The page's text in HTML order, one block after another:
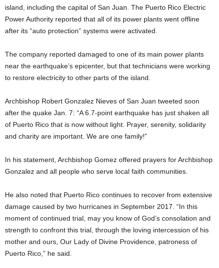
island, including the capital of San Juan. The Puerto Rico Electric
Power Authority reported that all of its power plants went offline
after its “auto protection” systems were activated.
The company reported damaged to one of its main power plants
near the earthquake’s epicenter, but that technicians were working
to restore electricity to other parts of the island.
Archbishop Robert Gonzalez Nieves of San Juan tweeted soon
after the quake Jan. 7: “A 6.7-point earthquake has just shaken all
of Puerto Rico that is now without light. Prayer, serenity, solidarity
and charity are important. We are one family!”
In his statement, Archbishop Gomez offered prayers for Archbishop
Gonzalez and all people who serve local faith communities.
He also noted that Puerto Rico continues to recover from extensive
damage caused by two hurricanes in September 2017. “In this
moment of continued trial, may you know of God’s consolation and
strength to confront this trial, through the loving intercession of his
mother and ours, Our Lady of Divine Providence, patroness of
Puerto Rico,” he said.